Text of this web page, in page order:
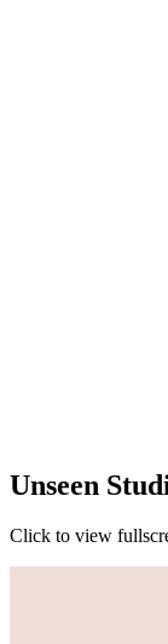
Unseen
Click to view